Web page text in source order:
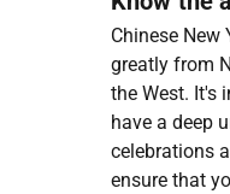
Chinese New
greatly from
the West. It's
have a deep
celebrations
ensure that